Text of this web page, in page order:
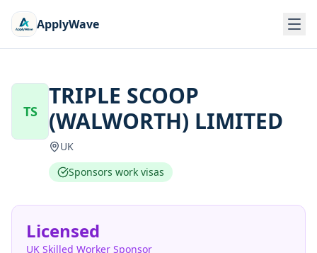
ApplyWave
TS
TRIPLE SCOOP
(WALWORTH) LIMITED
UK
Sponsors work visas
Licensed
UK Skilled Worker Sponsor